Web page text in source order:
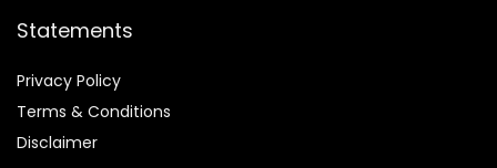
Statements
Privacy Policy
Terms & Conditions
Disclaimer